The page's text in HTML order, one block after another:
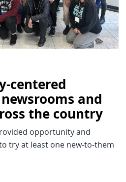
centered
and
the country
opportunity and
try at least one new-to-them